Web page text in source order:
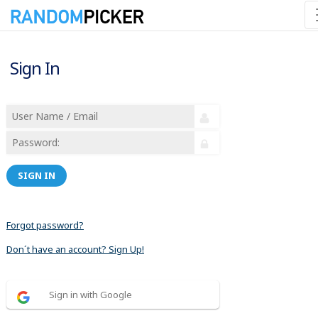
Sign In
SIGN IN
Forgot password?
Don´t have an account? Sign Up!
Sign in with Google